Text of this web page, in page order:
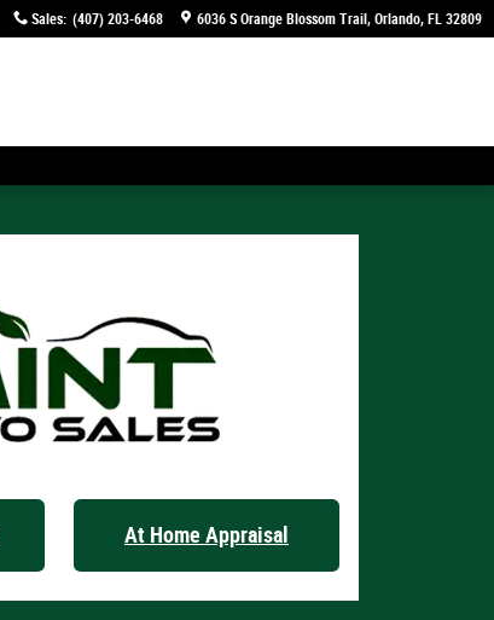
Sales: (407) 203-6468 6036 S Orange Blossom Trail Orlando, FL 32809
At Home Appraisal